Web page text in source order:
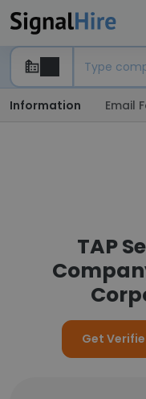
Information Email
TAP
Get